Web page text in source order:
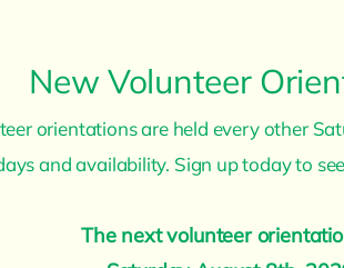
New Volunteer
orientations are held every other
and availability. Sign up today to
The next volunteer